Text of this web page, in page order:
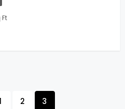
Ft
2 3